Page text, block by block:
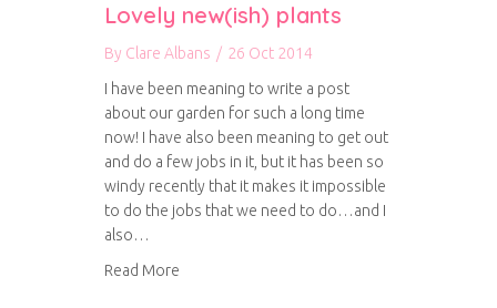
Lovely new(ish) plants
By Clare Albans / 26 Oct 2014
I have been meaning to write a post
about our garden for such a long time
now! I have also been meaning to get out
and do a few jobs in it, but it has been so
windy recently that it makes it impossible
to do the jobs that we need to do…and I
also…
Read More